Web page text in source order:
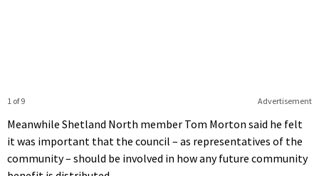
Advertisement
1 of 9
Meanwhile Shetland North member Tom Morton said he felt
it was important that the council – as representatives of the
community – should be involved in how any future community